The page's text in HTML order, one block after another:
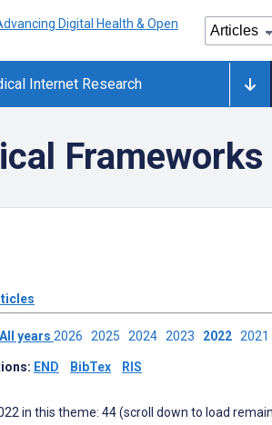
Internet Research
All years 2026 2025 2024 2023 2022 2021
END BibTex RIS
in this theme: 44 (scroll down to load